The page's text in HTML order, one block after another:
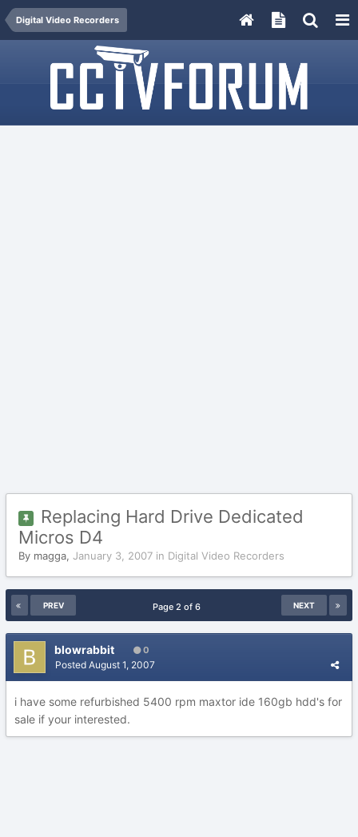
Digital Video Recorders
Replacing Hard Drive Dedicated
Micros D4
By magga, January 3, 2007 in Digital Video Recorders
PREV NEXT
Page 2 of 6
blowrabbit 0
Posted August 1, 2007
i have some refurbished 5400 rpm maxtor ide 160gb hdd's for
sale if your interested.